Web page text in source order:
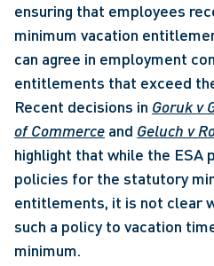
ensuring that employees
minimum vacation
can agree in employment
entitlements that exceed
Recent decisions in Goruk v
of Commerce and Geluch v
highlight that while the ESA
policies for the statutory
entitlements, it is not clear
such a policy to vacation
minimum.